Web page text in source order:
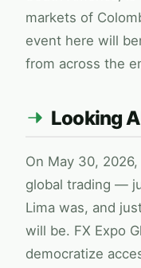
markets of
event here will
from across the
Looking
On May 30,
global trading —
Lima was, and
will be. FX Expo
democratize